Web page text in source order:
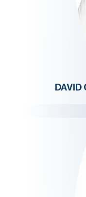
DAVID